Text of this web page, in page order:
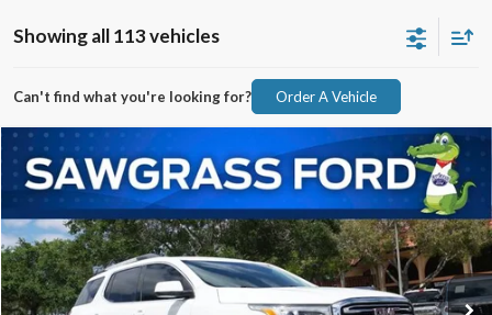
Showing all 113 vehicles
Can't find what you're looking for? Order A Vehicle
2018GMC Acadia SLT-1
VIN:1GKKNMLS9JZ189859Stock:93341AModel:TND26
91,749 mi Ext. Int.
BUY FINANCE
$13,500
Compare Vehicle